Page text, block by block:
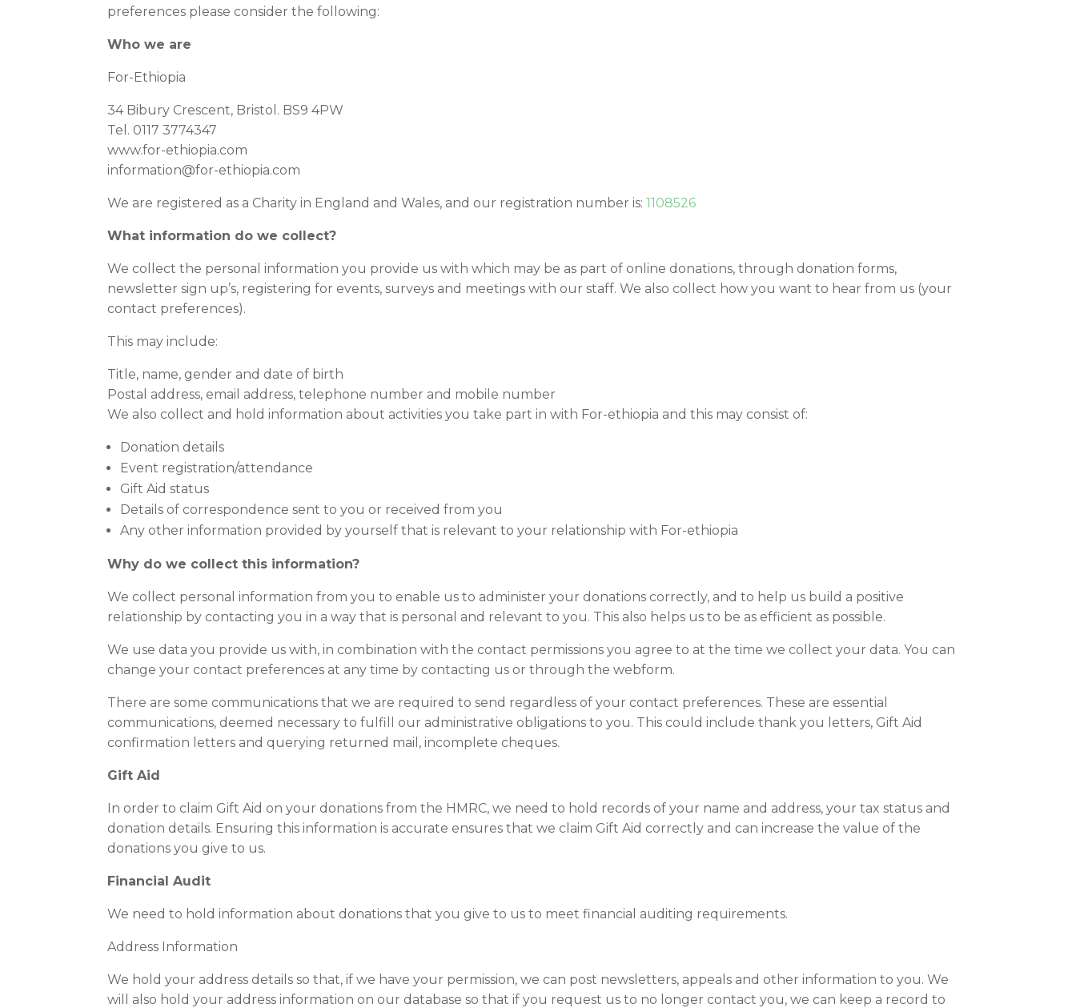
preferences please consider the following:
Who we are
For-Ethiopia
34 Bibury Crescent, Bristol. BS9 4PW
Tel. 0117 3774347
www.for-ethiopia.com
information@for-ethiopia.com
We are registered as a Charity in England and Wales, and our registration number is:1108526
What information do we collect?
We collect the personal information you provide us with which may be as part of online donations, through donation forms,
newsletter sign up’s, registering for events, surveys and meetings with our staff. We also collect how you want to hear from us (your
contact preferences).
This may include:
Title, name, gender and date of birth
Postal address, email address, telephone number and mobile number
We also collect and hold information about activities you take part in with For-ethiopia and this may consist of:
Donation details
Event registration/attendance
Gift Aid status
Details of correspondence sent to you or received from you
Any other information provided by yourself that is relevant to your relationship with For-ethiopia
Why do we collect this information?
We collect personal information from you to enable us to administer your donations correctly, and to help us build a positive
relationship by contacting you in a way that is personal and relevant to you. This also helps us to be as efficient as possible.
We use data you provide us with, in combination with the contact permissions you agree to at the time we collect your data. You can
change your contact preferences at any time by contacting us or through the webform.
There are some communications that we are required to send regardless of your contact preferences. These are essential
communications, deemed necessary to fulfill our administrative obligations to you. This could include thank you letters, Gift Aid
confirmation letters and querying returned mail, incomplete cheques.
Gift Aid
In order to claim Gift Aid on your donations from the HMRC, we need to hold records of your name and address, your tax status and
donation details. Ensuring this information is accurate ensures that we claim Gift Aid correctly and can increase the value of the
donations you give to us.
Financial Audit
We need to hold information about donations that you give to us to meet financial auditing requirements.
Address Information
We hold your address details so that, if we have your permission, we can post newsletters, appeals and other information to you. We
will also hold your address information on our database so that if you request us to no longer contact you, we can keep a record to